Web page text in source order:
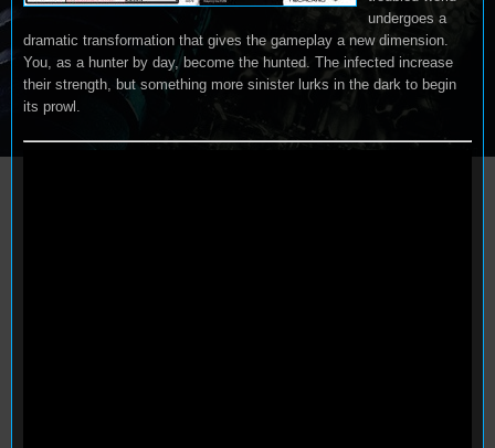
undergoes a
dramatic transformation that gives the gameplay a new dimension.
You, as a hunter by day, become the hunted. The infected increase
their strength, but something more sinister lurks in the dark to begin
its prowl.